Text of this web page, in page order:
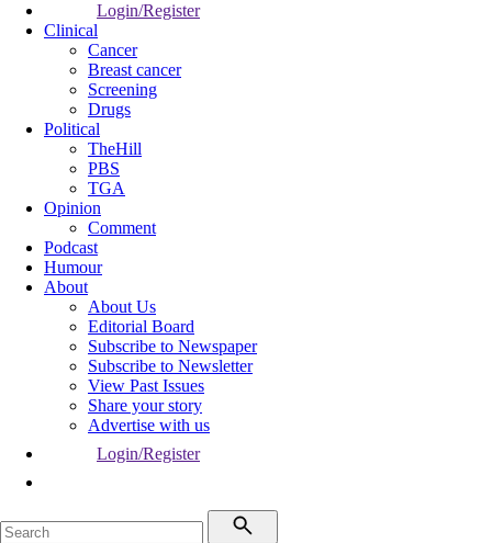
Login/Register
Clinical
Cancer
Breast cancer
Screening
Drugs
Political
TheHill
PBS
TGA
Opinion
Comment
Podcast
Humour
About
About Us
Editorial Board
Subscribe to Newspaper
Subscribe to Newsletter
View Past Issues
Share your story
Advertise with us
Login/Register